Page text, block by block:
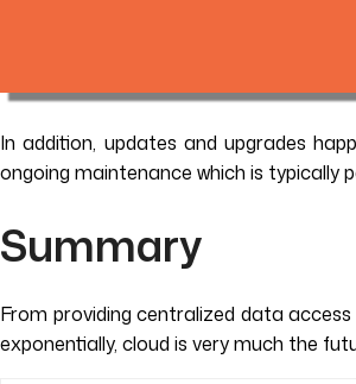
In addition, updates and upgrades
ongoing maintenance which is typically
Summary
From providing centralized data
exponentially, cloud is very much the